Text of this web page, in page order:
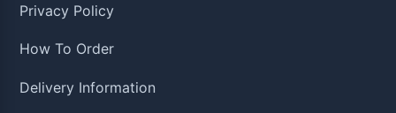
Privacy Policy
How To Order
Delivery Information